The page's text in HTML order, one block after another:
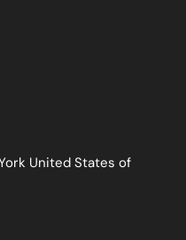
United States of